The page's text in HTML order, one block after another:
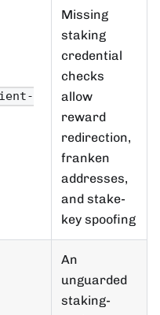
Missing
staking
credential
checks
allow
reward
redirection,
franken
addresses,
and stake-
key spoofing
An
unguarded
staking-